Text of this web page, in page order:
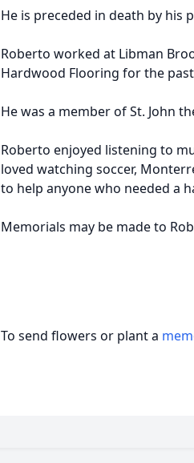
He is preceded in death by his
Roberto worked at Libman
Hardwood Flooring for the
He was a member of St. John
Roberto enjoyed listening to
loved watching soccer,
to help anyone who needed a
Memorials may be made to
To send flowers or plant a